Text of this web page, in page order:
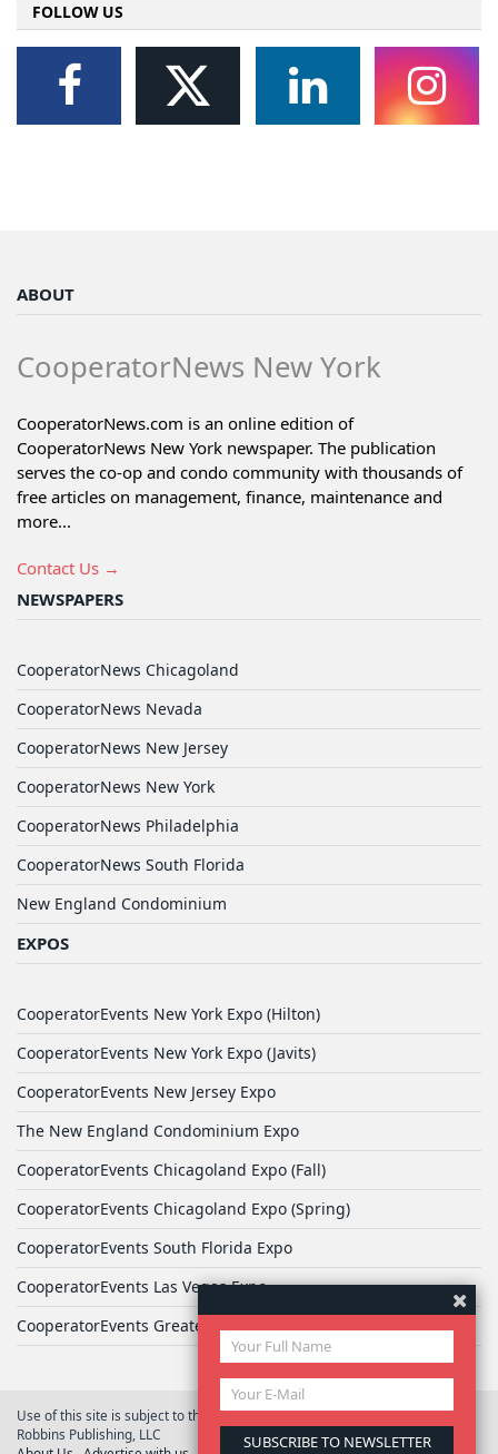
FOLLOW US
ABOUT
CooperatorNews New York
CooperatorNews.com is an online edition of
CooperatorNews New York newspaper. The publication
serves the co-op and condo community with thousands of
free articles on management, finance, maintenance and
more...
Contact Us →
NEWSPAPERS
CooperatorNews Chicagoland
CooperatorNews Nevada
CooperatorNews New Jersey
CooperatorNews New York
CooperatorNews Philadelphia
CooperatorNews South Florida
New England Condominium
EXPOS
CooperatorEvents New York Expo (Hilton)
CooperatorEvents New York Expo (Javits)
CooperatorEvents New Jersey Expo
The New England Condominium Expo
CooperatorEvents Chicagoland Expo (Fall)
CooperatorEvents Chicagoland Expo (Spring)
CooperatorEvents South Florida Expo
CooperatorEvents Las Vegas Expo
CooperatorEvents Greater Philadelphia Expo
Use of this site is subject to the terms ofUser Agreement© 2026 Yale
Robbins Publishing, LLC